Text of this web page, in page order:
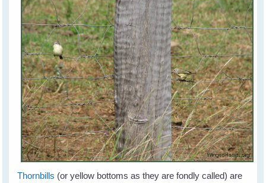
Thornbills (or yellow bottoms as they are fondly called) are